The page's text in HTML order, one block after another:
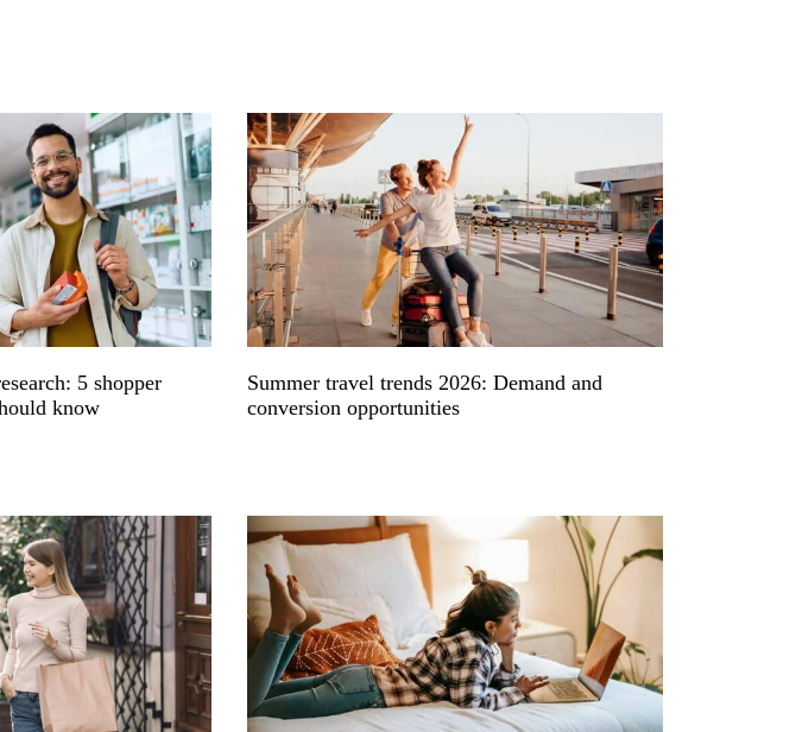
5 shopper
know
Summer travel trends 2026: Demand and
conversion opportunities